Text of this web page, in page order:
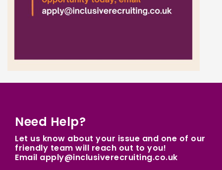
Need Help?
Let us know about your issue and one of our
friendly team will reach out to you!
Email apply@inclusiverecruiting.co.uk